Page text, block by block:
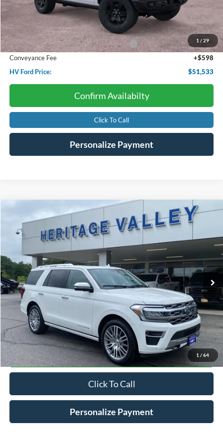
1 / 29
Less
Starting Price:
$56,715
Dealer Discount:
-$1,780
Model Year Closeout Bonus Cash - Bronco
-$4,000
Conveyance Fee
+$598
HV Ford Price:
$51,533
Confirm Availabilty
Click To Call
Personalize Payment
1 / 64
Ford Expedition
Special Offer
Price Drop
1FMJU1MTXNEA43964 R9075T
Available 61,441 mi Ext. Int.
FINANCE
$47,198
HV FORD PRICE
Less
Conveyance Fee +$598
Confirm Availabilty
Click To Call
Personalize Payment
Compare Vehicle